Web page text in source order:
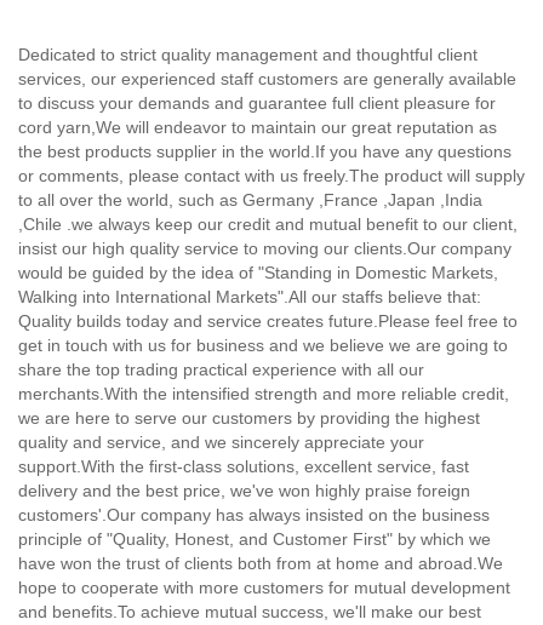
Dedicated to strict quality management and thoughtful client
services, our experienced staff customers are generally available
to discuss your demands and guarantee full client pleasure for
cord yarn, We will endeavor to maintain our great reputation as
the best products supplier in the world.If you have any questions
or comments, please contact with us freely.The product will supply
to all over the world, such as Germany ,France ,Japan ,India
,Chile .we always keep our credit and mutual benefit to our client,
insist our high quality service to moving our clients.Our company
would be guided by the idea of "Standing in Domestic Markets,
Walking into International Markets".All our staffs believe that:
Quality builds today and service creates future.Please feel free to
get in touch with us for business and we believe we are going to
share the top trading practical experience with all our
merchants.With the intensified strength and more reliable credit,
we are here to serve our customers by providing the highest
quality and service, and we sincerely appreciate your
support.With the first-class solutions, excellent service, fast
delivery and the best price, we've won highly praise foreign
customers'.Our company has always insisted on the business
principle of "Quality, Honest, and Customer First" by which we
have won the trust of clients both from at home and abroad.We
hope to cooperate with more customers for mutual development
and benefits.To achieve mutual success, we'll make our best